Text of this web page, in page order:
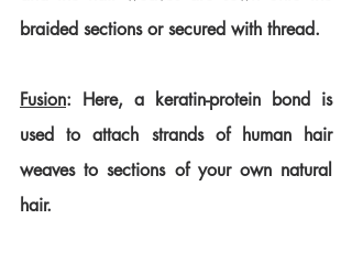
braided sections or secured with thread.
Fusion: Here, a keratin-protein bond is
used to attach strands of human hair
weaves to sections of your own natural
hair.